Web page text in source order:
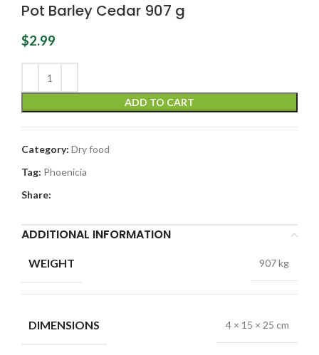
Pot Barley Cedar 907 g
$2.99
ADD TO CART
Category: Dry food
Tag: Phoenicia
Share:
ADDITIONAL INFORMATION
WEIGHT 907 kg
DIMENSIONS 4 × 15 × 25 cm